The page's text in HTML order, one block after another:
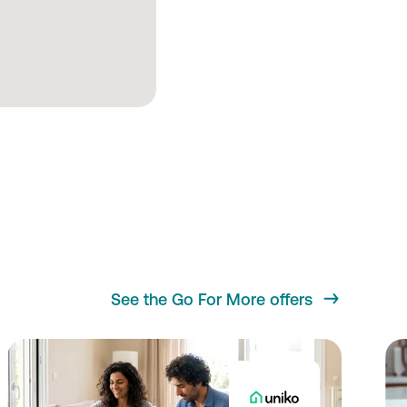
See the Go For More offers